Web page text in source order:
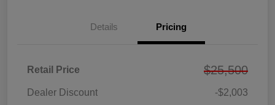
Details Pricing
Retail Price $25,500
Dealer Discount -$2,003